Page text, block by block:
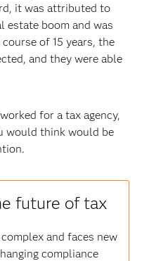
it was attributed to
estate boom and was
of 15 years, the
and they were able
for a tax agency,
would think would be
future of tax
and faces new
compliance